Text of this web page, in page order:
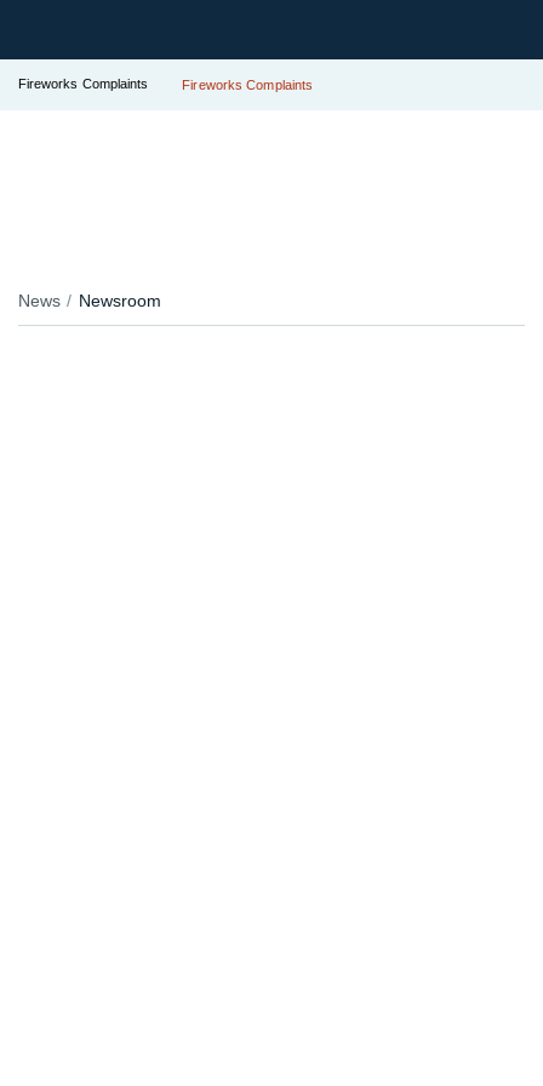
Fireworks Complaints Fireworks Complaints
News Newsroom